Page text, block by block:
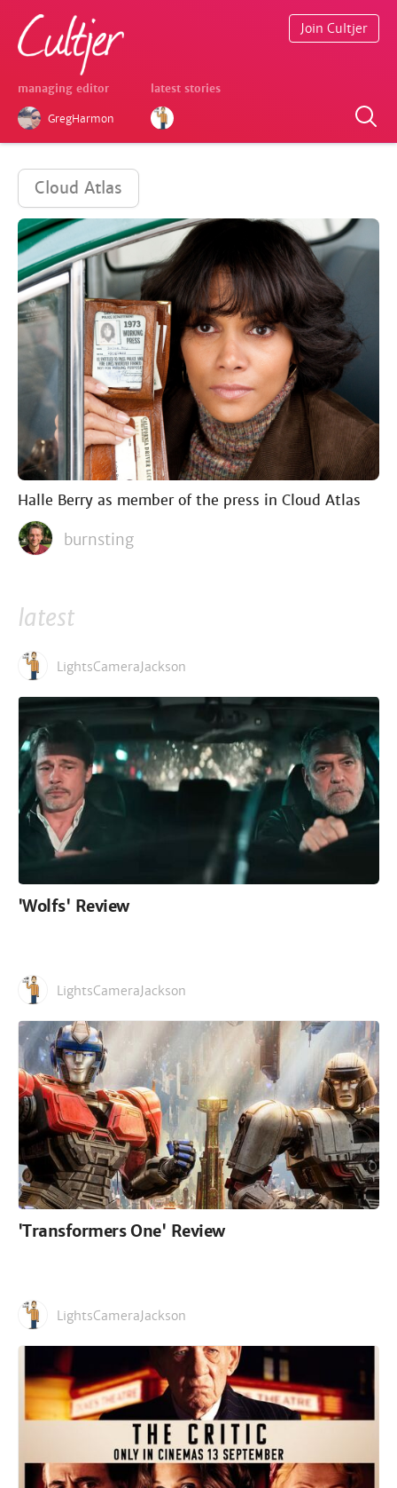
managing editor
GregHarmon
latest stories
Join Cultjer
Cloud Atlas
Halle Berry as member of the press in Cloud Atlas
burnsting
latest
LightsCameraJackson
'Wolfs' Review
LightsCameraJackson
'Transformers One' Review
LightsCameraJackson